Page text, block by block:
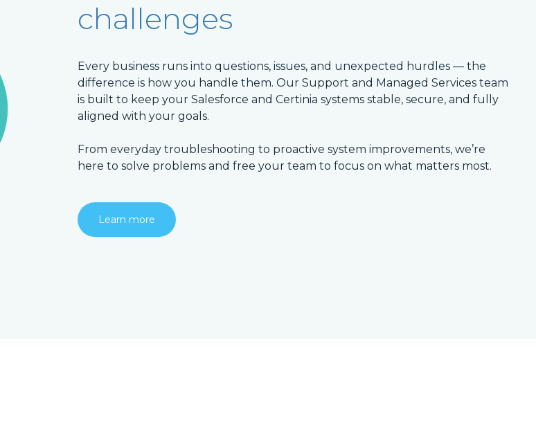
challenges
Every business runs into questions, issues, and unexpected hurdles — the
difference is how you handle them. Our Support and Managed Services team
is built to keep your Salesforce and Certinia systems stable, secure, and fully
aligned with your goals.
From everyday troubleshooting to proactive system improvements, we’re
here to solve problems and free your team to focus on what matters most.
Learn more